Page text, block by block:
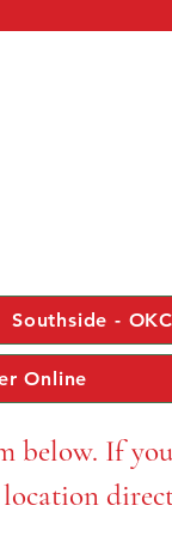
Southside - OKC
Online
below. If